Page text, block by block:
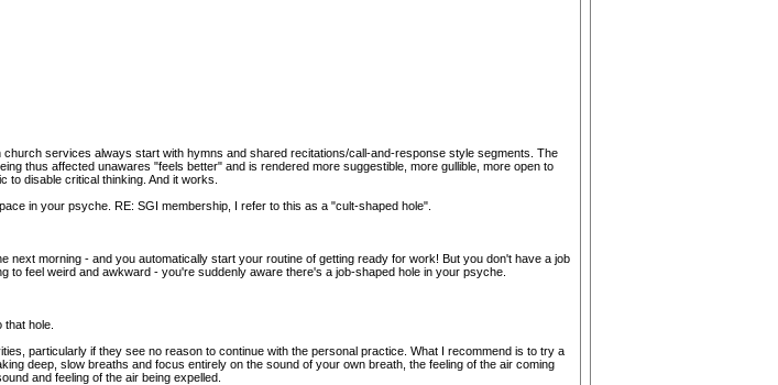
services always start with hymns and shared recitations/call-and-response style segments. The
thus affected unawares "feels better" and is rendered more suggestible, more gullible, more open to
disable critical thinking. And it works.
in your psyche. RE: SGI membership, I refer to this as a "cult-shaped hole".
morning - and you automatically start your routine of getting ready for work! But you don't have a job
feel weird and awkward - you're suddenly aware there's a job-shaped hole in your psyche.
hole.
particularly if they see no reason to continue with the personal practice. What I recommend is to try a
deep, slow breaths and focus entirely on the sound of your own breath, the feeling of the air coming
and feeling of the air being expelled.